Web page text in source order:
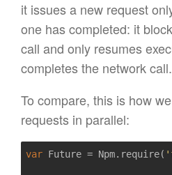
it issues a new request
one has completed: it
call and only resumes
completes the network call.
To compare, this is how
requests in parallel:
var Future = Npm.require(